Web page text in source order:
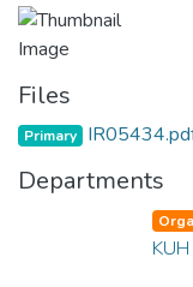
Files
Primary
Departments